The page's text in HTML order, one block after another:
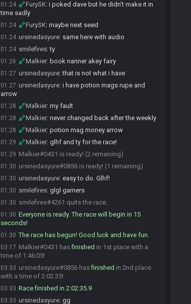
01:24 FurySK: i poked dave but he didn't make it in
time sadly
01:24 FurySK: maybe next seed
01:24 ursinedasyure: same here with audio
01:24 smilefires:ty
01:26 Malkier: book nanner akey fairy
01:27 ursinedasyure:that is not what i have
01:27 ursinedasyure: i have potion mags rupe and
arrow
01:28 Malkier: my fault
01:28 Malkier: never changed back after the weekly
01:28 Malkier: potion mag money arrow
01:29 Malkier: glhf and ty for the race!
01:29 Malkier#0431 is ready! (2 remaining)
01:30 ursinedasyure#0856 is ready! (1 remaining)
01:30 ursinedasyure: easy to do. Glhf!
01:30 smilefires: glgl gamers
01:30 smilefires#4261 quits the race.
01:30 Everyone is ready. The race will begin in 15
seconds!
01:30 The race has begun! Good luck and have fun.
03:17 Malkier#0431 hasfinished in 1st place with a
time of 1:46:05!
03:33 ursinedasyure#0856 hasfinished in 2nd place
with a time of 2:02:35!
03:33 Race finished in 2:02:35.9
03:33 ursinedasyure: gg